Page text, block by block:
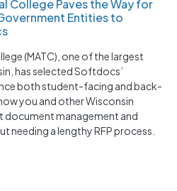
College Paves the Way for
Entities to
(MATC), one of the largest
has selected Softdocs’
both student-facing and back-
you and other Wisconsin
document management and
a lengthy RFP process.